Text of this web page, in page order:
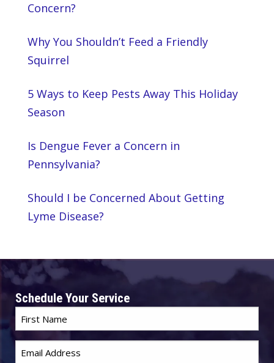
Concern?
Why You Shouldn’t Feed a Friendly
Squirrel
5 Ways to Keep Pests Away This Holiday
Season
Is Dengue Fever a Concern in
Pennsylvania?
Should I be Concerned About Getting
Lyme Disease?
Schedule Your Service
First
Name
Email